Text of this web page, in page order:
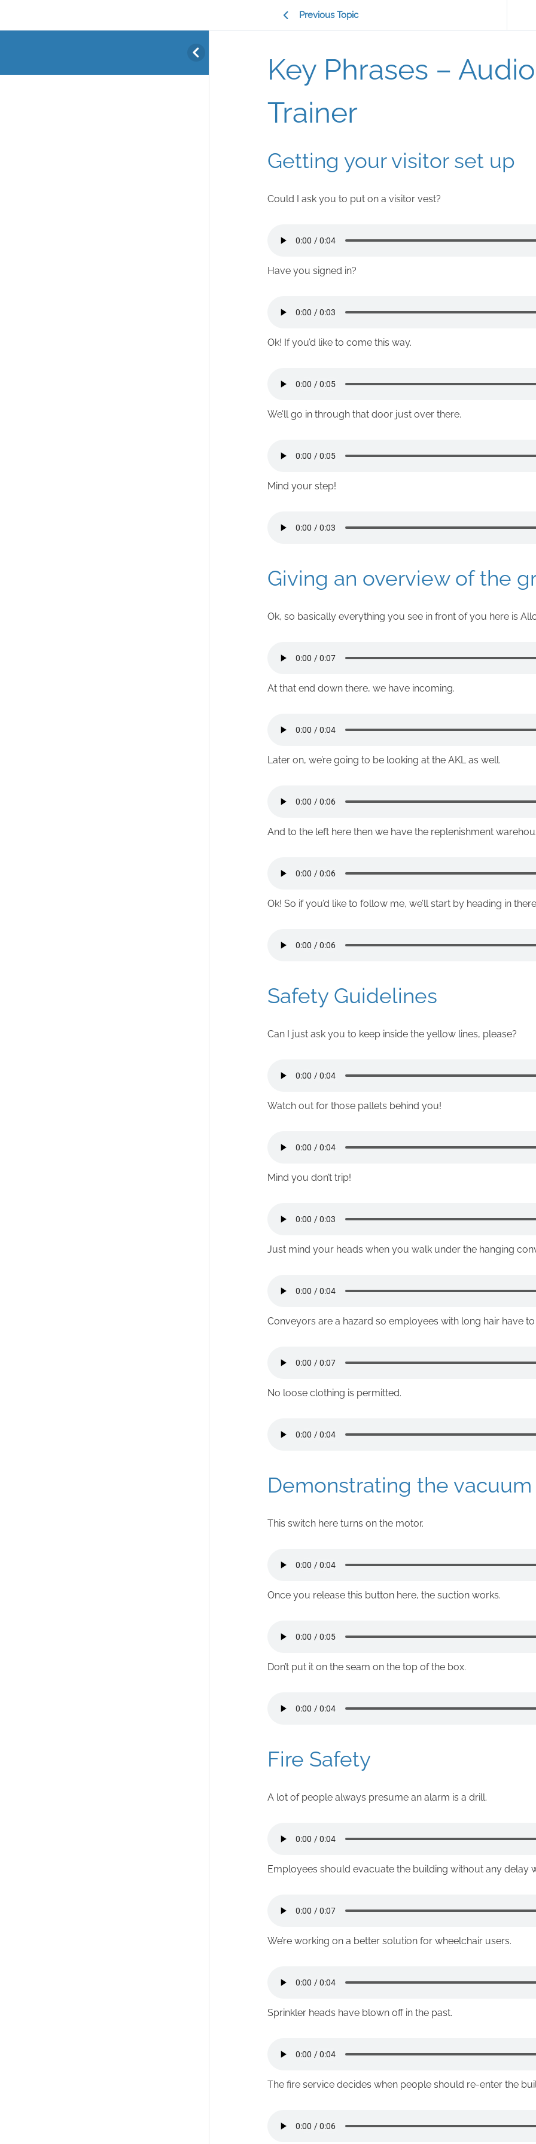
Previous Topic
Key Phrases –
Trainer
Getting your visitor set up
Could I ask you to put on a visitor vest?
Have you signed in?
Ok! If you’d like to come this way.
We’ll go in through that door just over there.
Mind your step!
Giving an overview of the
Ok, so basically everything you see in front of you here is
At that end down there, we have incoming.
Later on, we’re going to be looking at the AKL as well.
And to the left here then we have the replenishment
Ok! So if you’d like to follow me, we’ll start by heading in
Safety Guidelines
Can I just ask you to keep inside the yellow lines, please?
Watch out for those pallets behind you!
Mind you don’t trip!
Just mind your heads when you walk under the hanging
Conveyors are a hazard so employees with long hair have to
No loose clothing is permitted.
Demonstrating the
This switch here turns on the motor.
Once you release this button here, the suction works.
Don’t put it on the seam on the top of the box.
Fire Safety
A lot of people always presume an alarm is a drill.
Employees should evacuate the building without any delay
We’re working on a better solution for wheelchair users.
Sprinkler heads have blown off in the past.
The fire service decides when people should re-enter the